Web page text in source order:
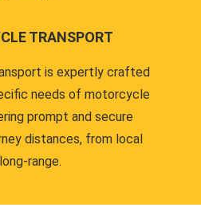
TRANSPORT
is expertly crafted
needs of motorcycle
prompt and secure
distances, from local
range.